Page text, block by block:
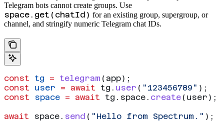
Telegram bots cannot create groups. Use
space.get(chatId) for an existing group, supergroup, or
channel, and stringify numeric Telegram chat IDs.
const tg = telegram (app);
const user = await tg . user ( "123456789" );
const space = await tg . space . create ( user );
await space . send ( "Hello from Spectrum." );